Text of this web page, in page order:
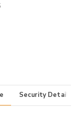
Security Details